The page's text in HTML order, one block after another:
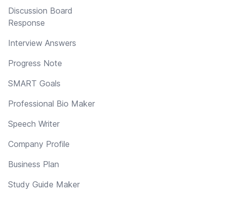
Discussion Board
Response
Interview Answers
Progress Note
SMART Goals
Professional Bio Maker
Speech Writer
Company Profile
Business Plan
Study Guide Maker